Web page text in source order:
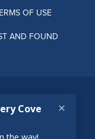
OF USE
AND FOUND